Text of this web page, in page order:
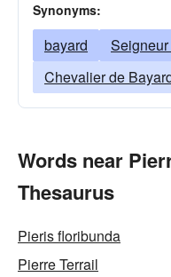
Synonyms:
bayard
Chevalier de
Words near
Thesaurus
Pieris floribunda
Pierre Terrail